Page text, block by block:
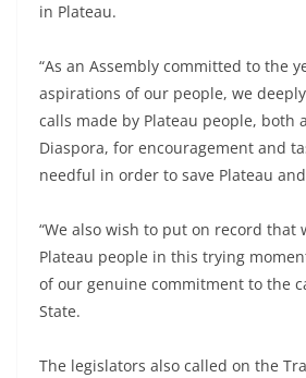
in Plateau.
“As an Assembly committed to the
aspirations of our people, we
calls made by Plateau people, both
Diaspora, for encouragement and
needful in order to save Plateau
“We also wish to put on record that
Plateau people in this trying
of our genuine commitment to the
State.
The legislators also called on the